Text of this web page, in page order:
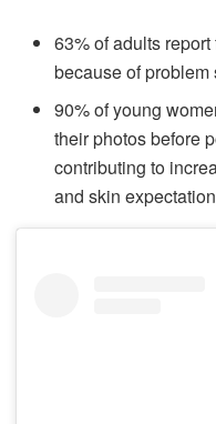
63% of adults
because of problem
90% of young
their photos before
contributing to
and skin